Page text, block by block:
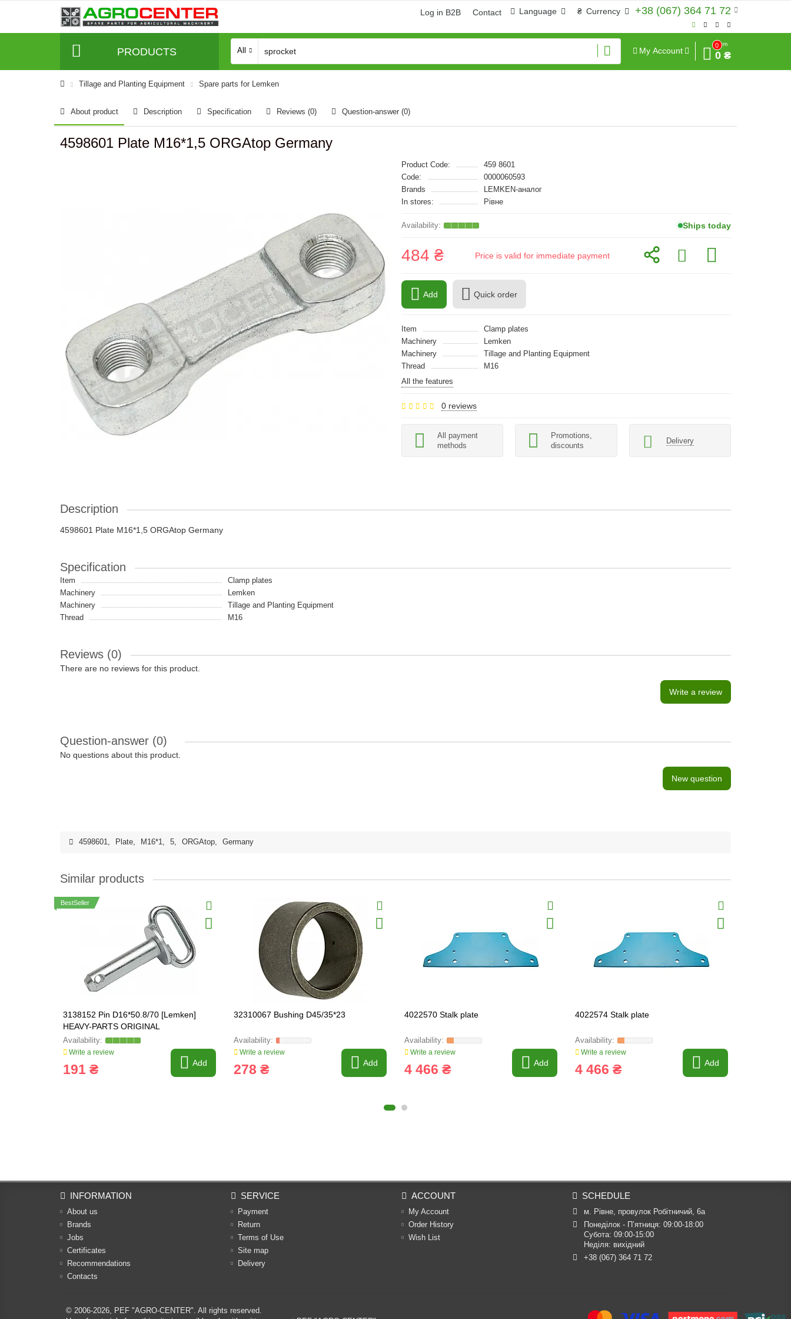
+38 (067) 364 71 72
₴ Currency
Language
Log in B2B Contact
PRODUCTS All My Account
0
Sum
0 ₴
Tillage and Planting Equipment Spare parts for Lemken
About product Description Specification Reviews (0) Question-answer (0)
4598601 Plate M16*1,5 ORGAtop Germany
Product Code:
459 8601
Code:
0000060593
Brands
LEMKEN-аналог
In stores:
Рівне
Ships today
484 ₴ Price is valid for immediate payment
Add Quick order
Item
Clamp plates
Machinery
Lemken
Machinery
Tillage and Planting Equipment
Thread
M16
All the features
0 reviews
All payment
methods
Promotions,
discounts
Delivery
Description
4598601 Plate M16*1,5 ORGAtop Germany
Specification
Item
Clamp plates
Machinery
Lemken
Machinery
Tillage and Planting Equipment
Thread
M16
Reviews (0)
There are no reviews for this product.
Write a review
Question-answer (0)
No questions about this product.
New question
4598601, Plate, M16*1, 5, ORGAtop, Germany
Similar products
BestSeller
3138152 Pin D16*50.8/70 [Lemken]
HEAVY-PARTS ORIGINAL
Write a review
191 ₴ Add
32310067 Bushing D45/35*23
Write a review
278 ₴ Add
4022570 Stalk plate
Write a review
4 466 ₴ Add
4022574 Stalk plate
Write a review
4 466 ₴ Add
INFORMATION
About us
Brands
Jobs
Certificates
Recommendations
Contacts
SERVICE
Payment
Return
Terms of Use
Site map
Delivery
ACCOUNT
My Account
Order History
Wish List
SCHEDULE
м. Рівне, провулок Робітничий, 6а
Понеділок - П’ятниця: 09:00-18:00
Субота: 09:00-15:00
Неділя: вихідний
+38 (067) 364 71 72
© 2006-2026, PEF "AGRO-CENTER". All rights reserved.